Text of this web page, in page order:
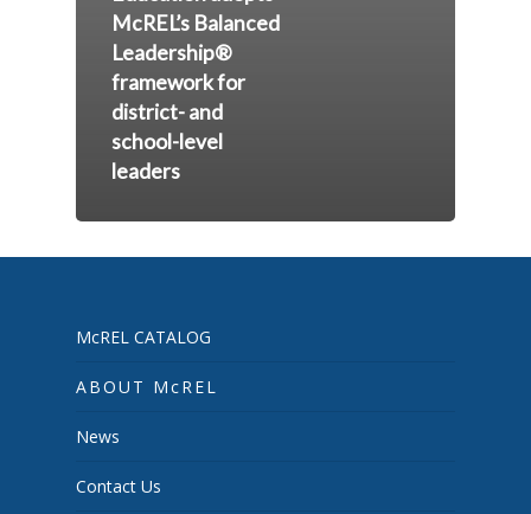
McREL’s Balanced
Leadership®
framework for
district- and
school-level
leaders
McREL CATALOG
ABOUT McREL
News
Contact Us